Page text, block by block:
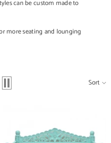
can be custom made to
more seating and lounging
VENDOR:CARVED
Solid Wood
Sort